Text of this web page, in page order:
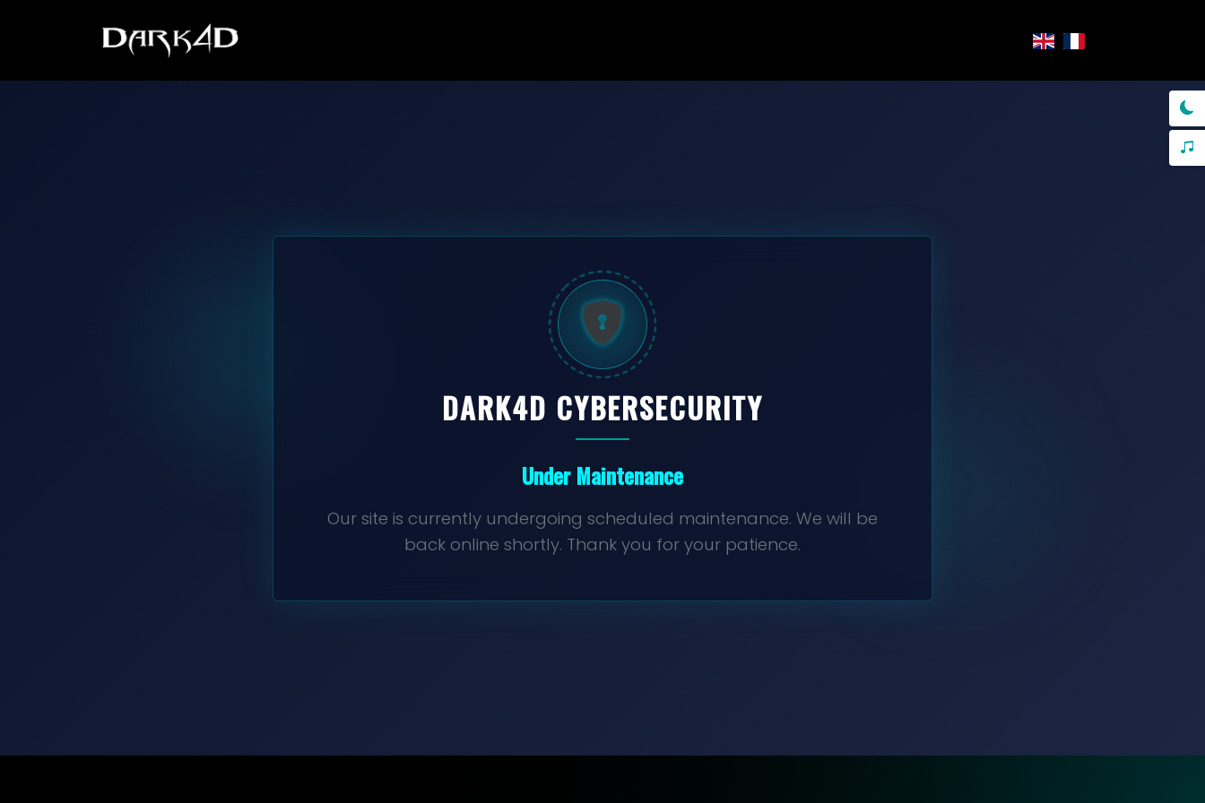
DARK4D CYBERSECURITY
Under Maintenance
Our site is currently undergoing scheduled maintenance. We will be
back online shortly. Thank you for your patience.